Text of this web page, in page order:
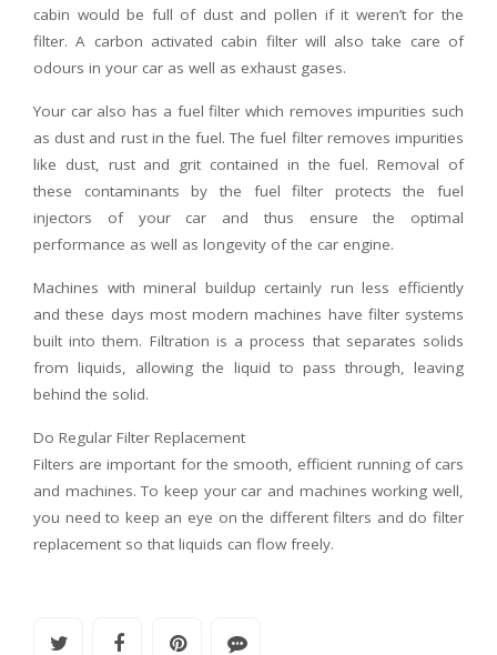
cabin would be full of dust and pollen if it weren’t for the
filter. A carbon activated cabin filter will also take care of
odours in your car as well as exhaust gases.
Your car also has a fuel filter which removes impurities such
as dust and rust in the fuel. The fuel filter removes impurities
like dust, rust and grit contained in the fuel. Removal of
these contaminants by the fuel filter protects the fuel
injectors of your car and thus ensure the optimal
performance as well as longevity of the car engine.
Machines with mineral buildup certainly run less efficiently
and these days most modern machines have filter systems
built into them. Filtration is a process that separates solids
from liquids, allowing the liquid to pass through, leaving
behind the solid.
Do Regular Filter Replacement
Filters are important for the smooth, efficient running of cars
and machines. To keep your car and machines working well,
you need to keep an eye on the different filters and do filter
replacement so that liquids can flow freely.